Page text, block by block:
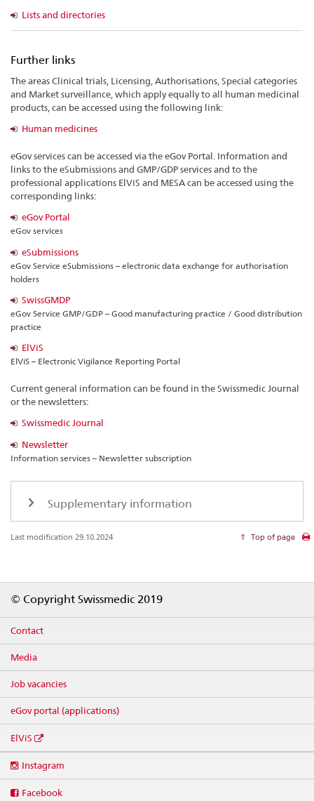
Lists and directories
Further links
The areas Clinical trials, Licensing, Authorisations, Special categories
and Market surveillance, which apply equally to all human medicinal
products, can be accessed using the following link:
Human medicines
eGov services can be accessed via the eGov Portal. Information and
links to the eSubmissions and GMP/GDP services and to the
professional applications ElViS and MESA can be accessed using the
corresponding links:
eGov Portal
eGov services
eSubmissions
eGov Service eSubmissions – electronic data exchange for authorisation
holders
SwissGMDP
eGov Service GMP/GDP – Good manufacturing practice / Good distribution
practice
ElViS
ElViS – Electronic Vigilance Reporting Portal
Current general information can be found in the Swissmedic Journal
or the newsletters:
Swissmedic Journal
Newsletter
Information services – Newsletter subscription
Supplementary information
Last modification 29.10.2024 Top of page
© Copyright Swissmedic 2019
Contact
Media
Job vacancies
eGov portal (applications)
ElViS
media
Instagram
Facebook